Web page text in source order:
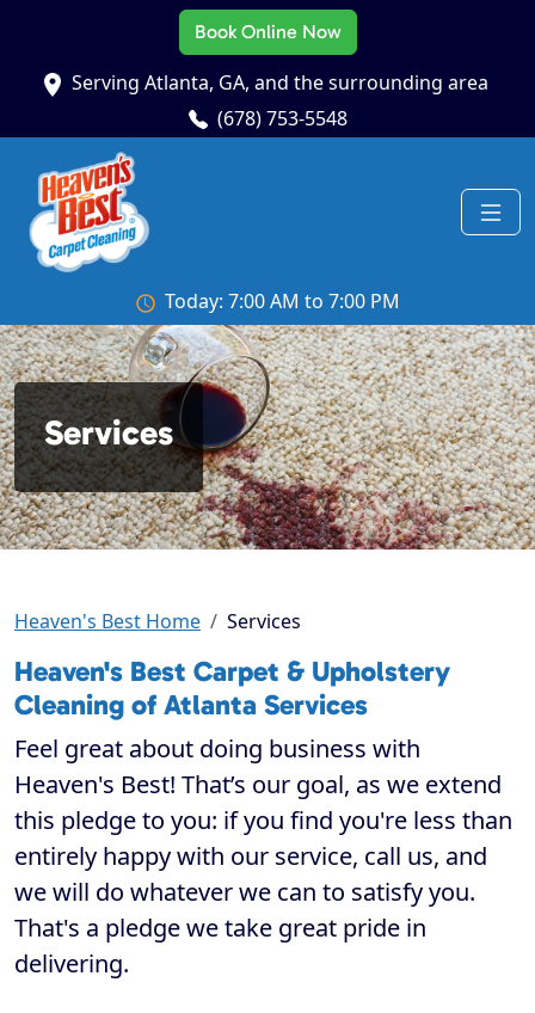
Book Online Now
Serving Atlanta, GA, and the surrounding area
(678) 753-5548
Today: 7:00 AM to 7:00 PM
Services
Heaven's Best Home Services
Heaven's Best Carpet & Upholstery
Cleaning of Atlanta Services
Feel great about doing business with
Heaven's Best! That’s our goal, as we extend
this pledge to you: if you find you're less than
entirely happy with our service, call us, and
we will do whatever we can to satisfy you.
That's a pledge we take great pride in
delivering.